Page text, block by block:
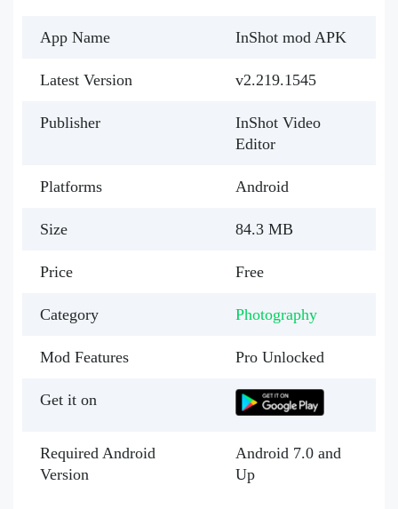
App Name InShot mod APK
Latest Version v2.219.1545
Publisher
InShot Video
Editor
Platforms Android
Size 84.3 MB
Price Free
Category Photography
Mod Features Pro Unlocked
Get it on
Required Android
Version
Android 7.0 and
Up